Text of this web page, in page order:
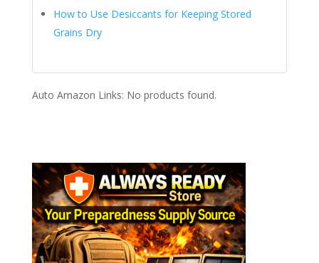
How to Use Desiccants for Keeping Stored
Grains Dry
Auto Amazon Links: No products found.